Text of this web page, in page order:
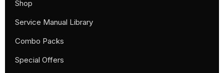
Shop
Service Manual Library
Combo Packs
Special Offers